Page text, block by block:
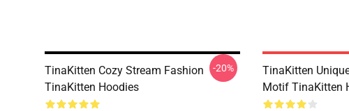
TinaKitten Cozy Stream Fashion
TinaKitten Hoodies
-20%
TinaKitten
Motif TinaKitten